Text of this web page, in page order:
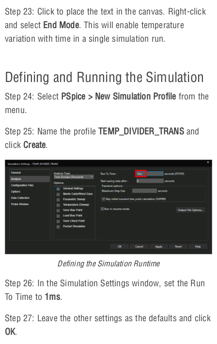
Step 23: Click to place the text in the canvas. Right-click
and select End Mode. This will enable temperature
variation with time in a single simulation run.
Defining and Running the Simulation
Step 24: Select PSpice > New Simulation Profile from the
menu.
Step 25: Name the profileTEMP_DIVIDER_TRANSand
click Create.
Defining the Simulation Runtime
Step 26: In the Simulation Settings window, set the Run
To Time to 1ms.
Step 27: Leave the other settings as the defaults and click
OK.